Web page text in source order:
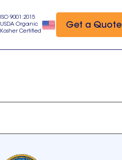
ISO 9001:2015
USDA Organic
Kosher Certified
Get a Quote